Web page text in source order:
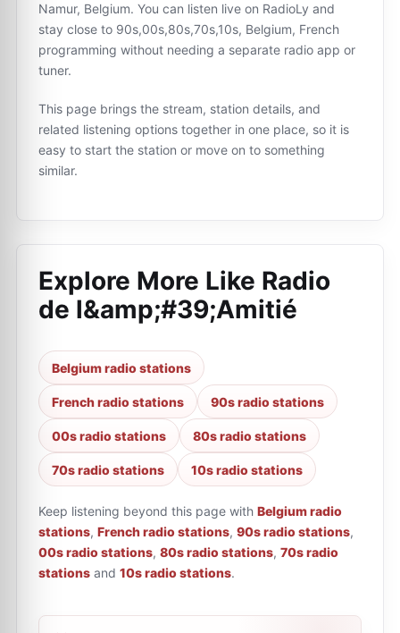
Namur, Belgium. You can listen live on RadioLy and
stay close to 90s,00s,80s,70s,10s, Belgium, French
programming without needing a separate radio app or
tuner.
This page brings the stream, station details, and
related listening options together in one place, so it is
easy to start the station or move on to something
similar.
Explore More Like Radio
de l&amp;#39;Amitié
Belgium radio stations
French radio stations 90s radio stations
00s radio stations 80s radio stations
70s radio stations 10s radio stations
Keep listening beyond this page with Belgium radio
stations, French radio stations, 90s radio stations,
00s radio stations, 80s radio stations, 70s radio
stations and 10s radio stations.